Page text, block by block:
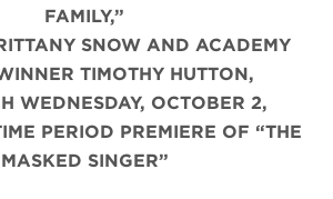
FAMILY,”
SNOW AND ACADEMY
TIMOTHY HUTTON,
WEDNESDAY, OCTOBER 2,
PERIOD PREMIERE OF “THE
MASKED SINGER”